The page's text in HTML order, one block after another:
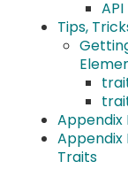
Tips,
Appendix
Appendix
Traits